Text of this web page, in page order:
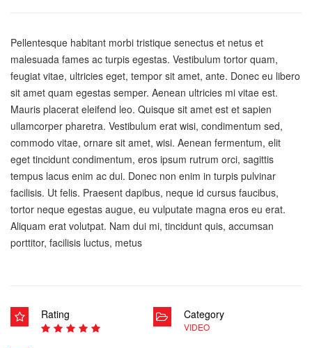
Pellentesque habitant morbi tristique senectus et netus et
malesuada fames ac turpis egestas. Vestibulum tortor quam,
feugiat vitae, ultricies eget, tempor sit amet, ante. Donec eu libero
sit amet quam egestas semper. Aenean ultricies mi vitae est.
Mauris placerat eleifend leo. Quisque sit amet est et sapien
ullamcorper pharetra. Vestibulum erat wisi, condimentum sed,
commodo vitae, ornare sit amet, wisi. Aenean fermentum, elit
eget tincidunt condimentum, eros ipsum rutrum orci, sagittis
tempus lacus enim ac dui. Donec non enim in turpis pulvinar
facilisis. Ut felis. Praesent dapibus, neque id cursus faucibus,
tortor neque egestas augue, eu vulputate magna eros eu erat.
Aliquam erat volutpat. Nam dui mi, tincidunt quis, accumsan
porttitor, facilisis luctus, metus
Rating Category
VIDEO